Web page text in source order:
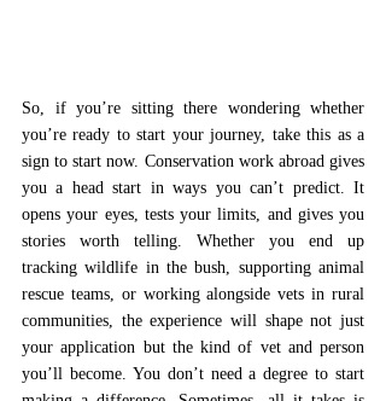
So, if you’re sitting there wondering whether
you’re ready to start your journey, take this as a
sign to start now. Conservation work abroad gives
you a head start in ways you can’t predict. It
opens your eyes, tests your limits, and gives you
stories worth telling. Whether you end up
tracking wildlife in the bush, supporting animal
rescue teams, or working alongside vets in rural
communities, the experience will shape not just
your application but the kind of vet and person
you’ll become. You don’t need a degree to start